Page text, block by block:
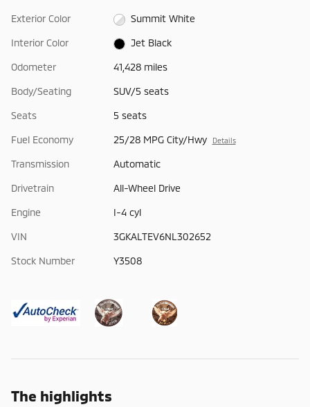
Exterior Color Summit White
Interior Color Jet Black
Odometer 41,428 miles
Body/Seating SUV/5 seats
Seats 5 seats
Fuel Economy 25/28 MPG City/Hwy Details
Transmission Automatic
Drivetrain All-Wheel Drive
Engine I-4 cyl
VIN 3GKALTEV6NL302652
Stock Number Y3508
The highlights